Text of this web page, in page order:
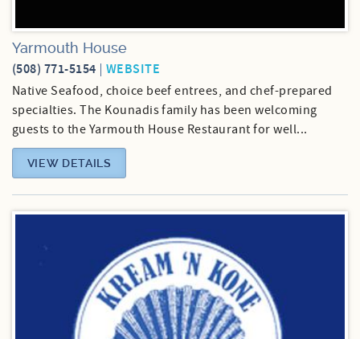
Yarmouth House
(508) 771-5154
WEBSITE
Native Seafood, choice beef entrees, and chef-prepared
specialties. The Kounadis family has been welcoming
guests to the Yarmouth House Restaurant for well...
VIEW DETAILS